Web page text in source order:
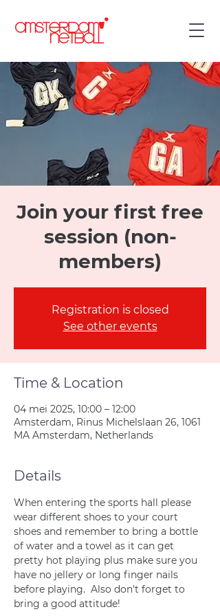
Join your first free
session (non-
members)
Registration is closed
See other events
Time & Location
04 mei 2025, 10:00 – 12:00
Amsterdam, Rinus Michelslaan 26, 1061
MA Amsterdam, Netherlands
Details
When entering the sports hall please
wear different shoes to your court
shoes and remember to bring a bottle
of water and a towel as it can get
pretty hot playing plus make sure you
have no jellery or long finger nails
before playing.  Also don't forget to
bring a good attitude!